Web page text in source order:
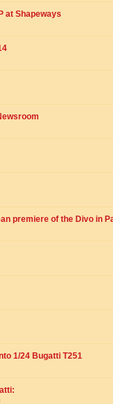
at Shapeways
premiere of the Divo in
1/24 Bugatti T251